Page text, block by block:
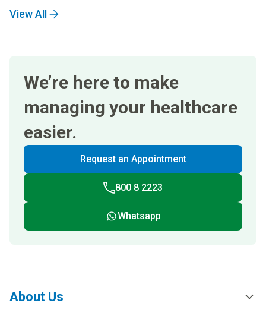
View All
We’re here to make
managing your healthcare
easier.
Request an Appointment
800 8 2223
Whatsapp
About Us